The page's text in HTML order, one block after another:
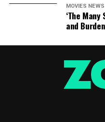
MOVIES NEWS
‘The
and